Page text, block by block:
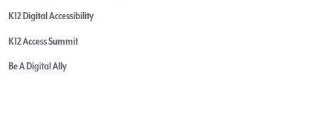
K12 Digital Accessibility
K12 Access Summit
Be A Digital Ally